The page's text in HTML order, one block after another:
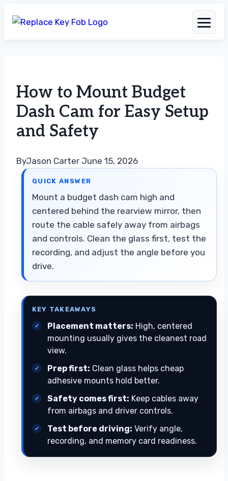
content
How to Mount Budget
Dash Cam for Easy Setup
and Safety
ByJason Carter June 15, 2026
QUICK ANSWER
Mount a budget dash cam high and
centered behind the rearview mirror, then
route the cable safely away from airbags
and controls. Clean the glass first, test the
recording, and adjust the angle before you
drive.
KEY TAKEAWAYS
Placement matters: High, centered
mounting usually gives the cleanest road
view.
Prep first: Clean glass helps cheap
adhesive mounts hold better.
Safety comes first: Keep cables away
from airbags and driver controls.
Test before driving: Verify angle,
recording, and memory card readiness.